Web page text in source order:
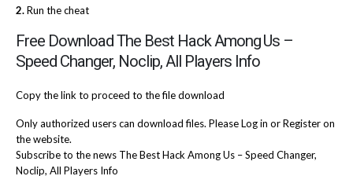
2.Run the cheat
Free Download The Best Hack Among Us –
Speed Changer, Noclip, All Players Info
Copy the link to proceed to the file download
Only authorized users can download files. Please Log in or Register on
the website.
Subscribe to the news The Best Hack Among Us – Speed Changer,
Noclip, All Players Info